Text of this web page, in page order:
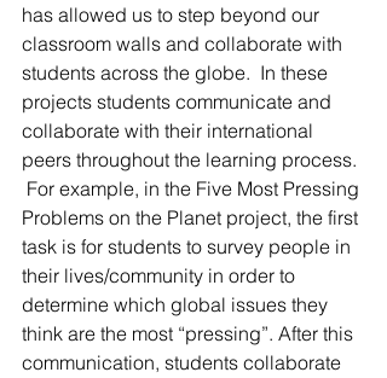
has allowed us to step beyond our
classroom walls and collaborate with
students across the globe.  In these
projects students communicate and
collaborate with their international
peers throughout the learning process.
For example, in the Five Most Pressing
Problems on the Planet project, the first
task is for students to survey people in
their lives/community in order to
determine which global issues they
think are the most “pressing”. After this
communication, students collaborate